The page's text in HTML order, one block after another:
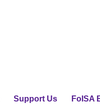
Support Us FoISA